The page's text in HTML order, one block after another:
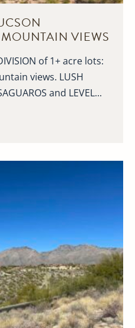
VIEWS
of 1+ acre lots:
views. LUSH
and LEVEL...